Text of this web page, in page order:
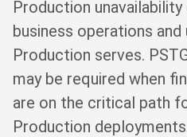
Production
business operations
Production serves.
may be required when
are on the critical path
Production